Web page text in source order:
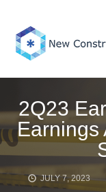
content
2Q23
Earnings
JULY 7, 2023